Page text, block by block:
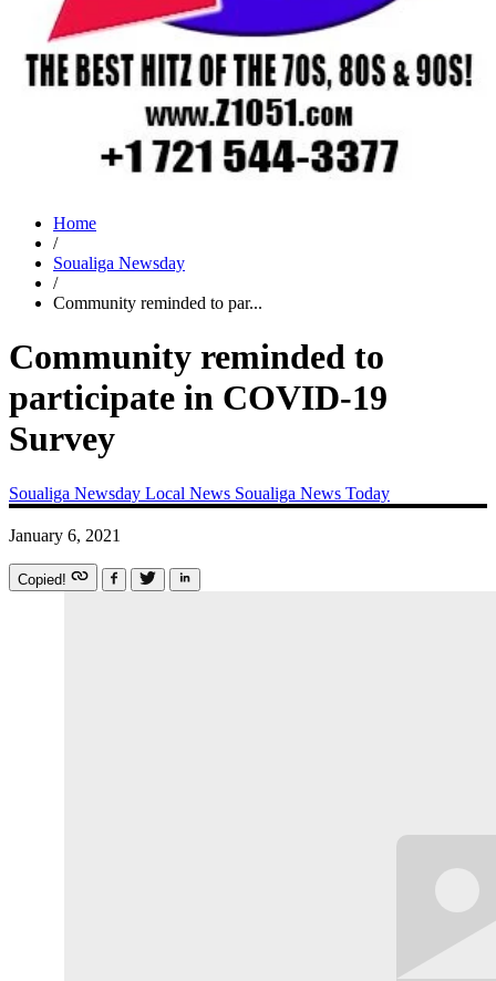
Home
/
Soualiga Newsday
/
Community reminded to par...
Community reminded to
participate in COVID-19
Survey
Soualiga Newsday Local News Soualiga News Today
January 6, 2021
Copied!